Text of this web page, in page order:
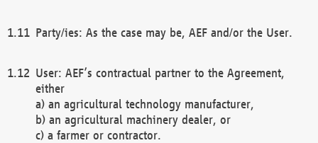
Party/ies: As the case may be, AEF and/or the User.
User: AEF’s contractual partner to the Agreement,
either
a) an agricultural technology manufacturer,
b) an agricultural machinery dealer, or
c) a farmer or contractor.